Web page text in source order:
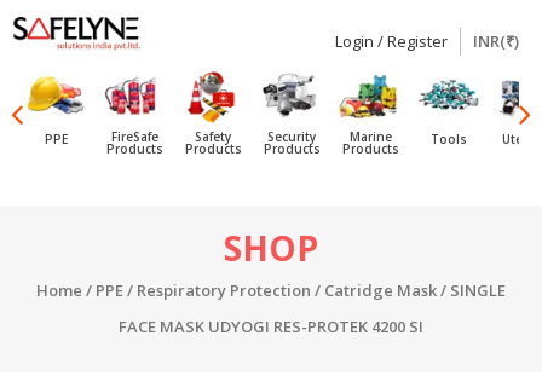
SAFELYNE
Ecommerce
Login / Register INR(₹)
PPE FireSafe
Products
Safety
Products
Security
Products
Marine
Products
Tools
SHOP
Home / PPE/ Respiratory Protection / Catridge Mask/ SINGLE
FACE MASK UDYOGI RES-PROTEK 4200 SI